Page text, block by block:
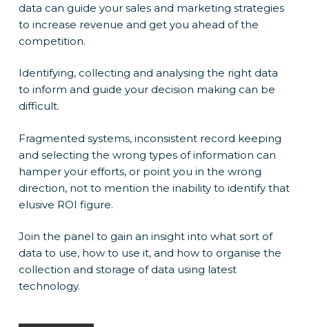
data can guide your sales and marketing strategies
to increase revenue and get you ahead of the
competition.
Identifying, collecting and analysing the right data
to inform and guide your decision making can be
difficult.
Fragmented systems, inconsistent record keeping
and selecting the wrong types of information can
hamper your efforts, or point you in the wrong
direction, not to mention the inability to identify that
elusive ROI figure.
Join the panel to gain an insight into what sort of
data to use, how to use it, and how to organise the
collection and storage of data using latest
technology.